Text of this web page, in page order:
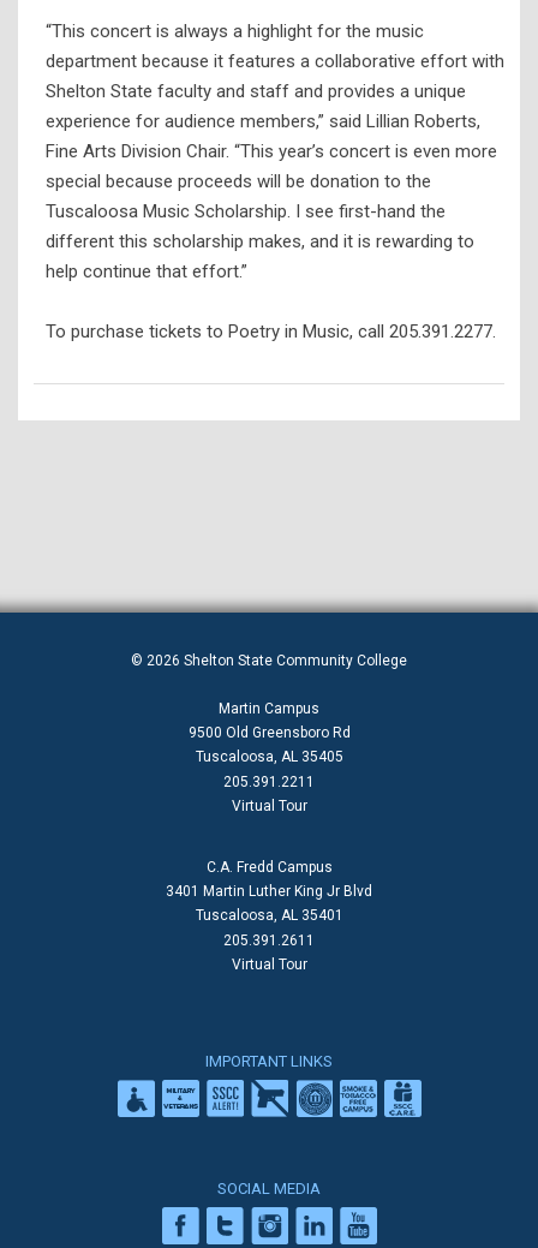
“This concert is always a highlight for the music
department because it features a collaborative effort with
Shelton State faculty and staff and provides a unique
experience for audience members,” said Lillian Roberts,
Fine Arts Division Chair. “This year’s concert is even more
special because proceeds will be donation to the
Tuscaloosa Music Scholarship. I see first-hand the
different this scholarship makes, and it is rewarding to
help continue that effort.”
To purchase tickets to Poetry in Music, call 205.391.2277.
© 2026 Shelton State Community College
Martin Campus
9500 Old Greensboro Rd
Tuscaloosa, AL 35405
205.391.2211
Virtual Tour
C.A. Fredd Campus
3401 Martin Luther King Jr Blvd
Tuscaloosa, AL 35401
205.391.2611
Virtual Tour
IMPORTANT LINKS
SOCIAL MEDIA